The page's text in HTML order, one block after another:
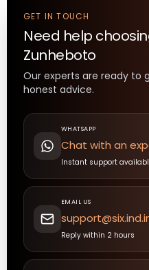
GET IN TOUCH
Need help
Zunheboto
Our experts are ready to
honest advice.
WHATSAPP
Chat with an
Instant support
EMAIL US
Reply within 2 hours